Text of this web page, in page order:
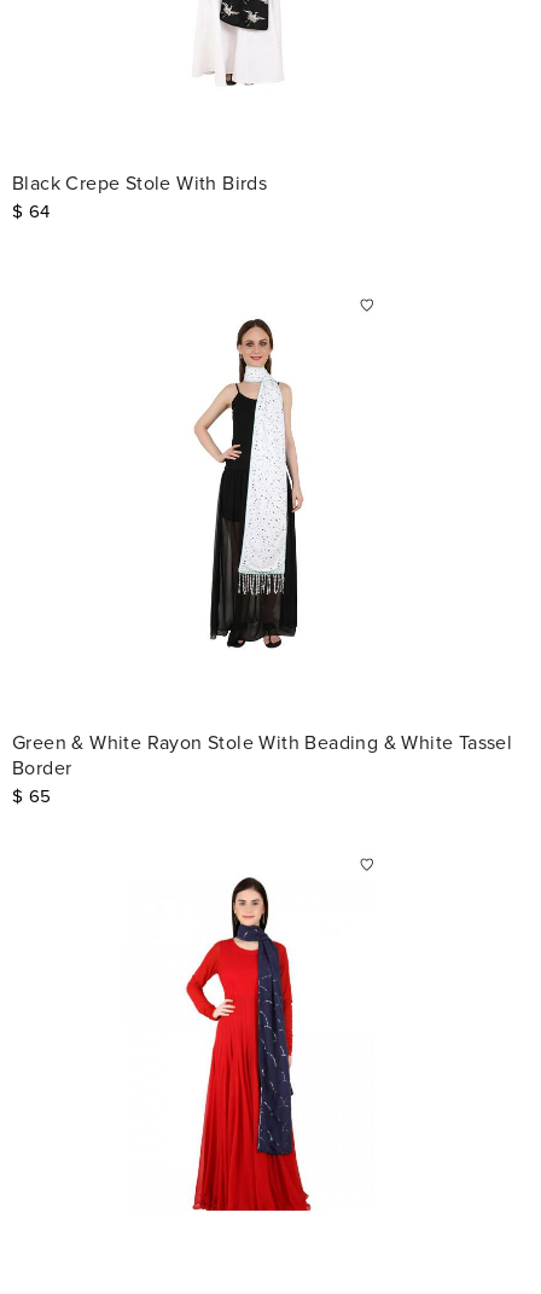
Black Crepe Stole With Birds
$ 64
Green & White Rayon Stole With Beading & White Tassel
Border
$ 65